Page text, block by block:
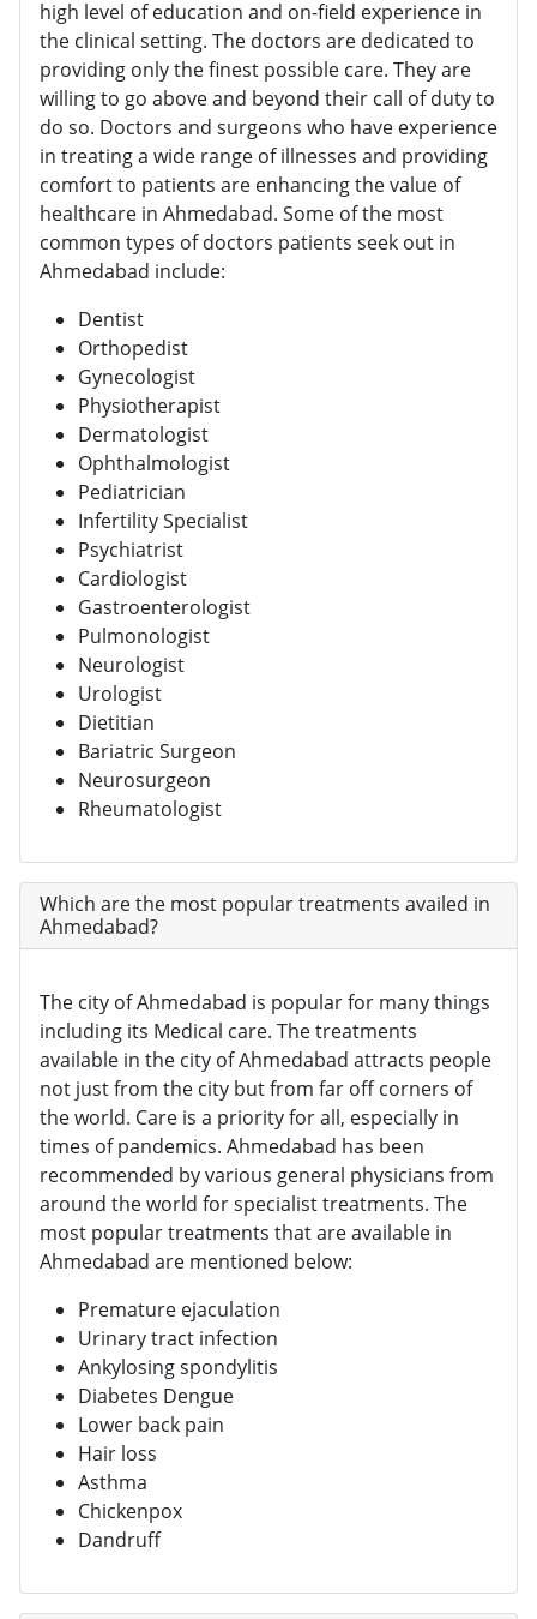
high level of education and on-field experience in
the clinical setting. The doctors are dedicated to
providing only the finest possible care. They are
willing to go above and beyond their call of duty to
do so. Doctors and surgeons who have experience
in treating a wide range of illnesses and providing
comfort to patients are enhancing the value of
healthcare in Ahmedabad. Some of the most
common types of doctors patients seek out in
Ahmedabad include:
Dentist
Orthopedist
Gynecologist
Physiotherapist
Dermatologist
Ophthalmologist
Pediatrician
Infertility Specialist
Psychiatrist
Cardiologist
Gastroenterologist
Pulmonologist
Neurologist
Urologist
Dietitian
Bariatric Surgeon
Neurosurgeon
Rheumatologist
Which are the most popular treatments availed in
Ahmedabad?
The city of Ahmedabad is popular for many things
including its Medical care. The treatments
available in the city of Ahmedabad attracts people
not just from the city but from far off corners of
the world. Care is a priority for all, especially in
times of pandemics. Ahmedabad has been
recommended by various general physicians from
around the world for specialist treatments. The
most popular treatments that are available in
Ahmedabad are mentioned below:
Premature ejaculation
Urinary tract infection
Ankylosing spondylitis
Diabetes Dengue
Lower back pain
Hair loss
Asthma
Chickenpox
Dandruff